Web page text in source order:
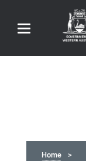
Toggle
navigation
Home